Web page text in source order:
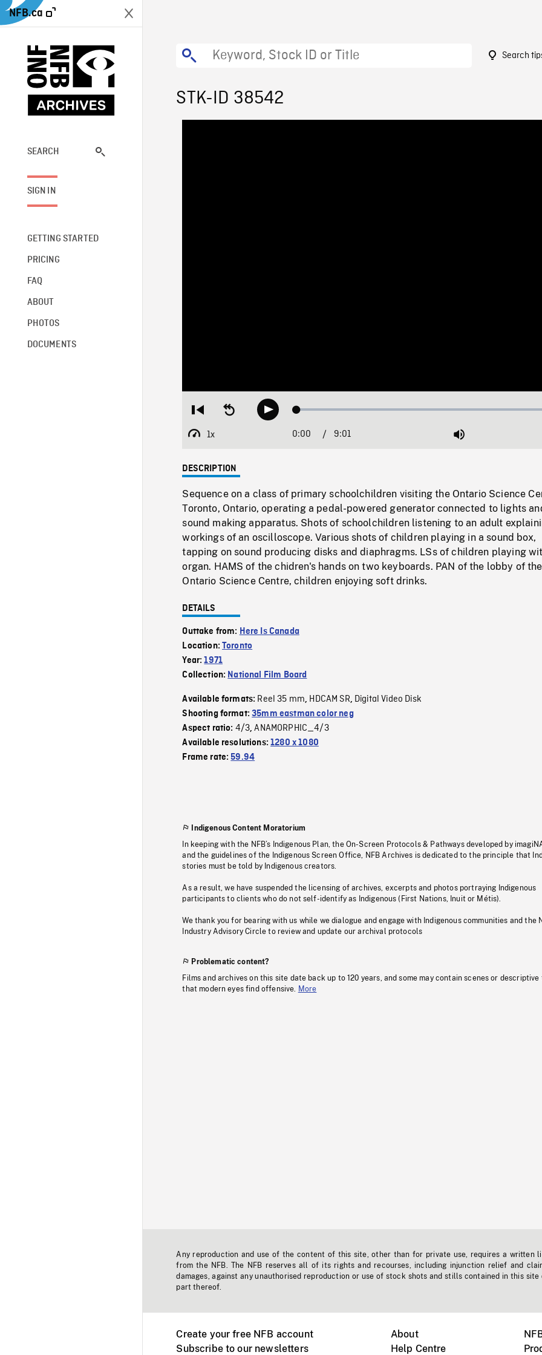
NFB.ca
SEARCH
SIGN IN
GETTING STARTED
PRICING
FAQ
ABOUT
PHOTOS
DOCUMENTS
Search
STK-ID 38542
Restart
beginning
Seek
backwardPlay Loaded:
1x
Playback
Current
0:00 / 9:01 Mute
DESCRIPTION
Sequence on a class of primary schoolchildren visiting the Ontario Science
Toronto, Ontario, operating a pedal-powered generator connected to lights
sound making apparatus. Shots of schoolchildren listening to an adult
workings of an oscilloscope. Various shots of children playing in a sound box,
tapping on sound producing disks and diaphragms. LSs of children playing
organ. HAMS of the chidren's hands on two keyboards. PAN of the lobby of the
Ontario Science Centre, children enjoying soft drinks.
DETAILS
Outtake from: Here Is Canada
Location:Toronto
Year:1971
Collection: National Film Board
Available formats: Reel 35 mm, HDCAM SR, Digital Video Disk
Shooting format:35mm eastman color neg
Aspect ratio: 4/3,ANAMORPHIC_4/3
Available resolutions:1280 x 1080
Frame rate:59.94
Indigenous Content Moratorium
In keeping with the NFB’s Indigenous Plan, the On-Screen Protocols & Pathways developed by
and the guidelines of the Indigenous Screen Office, NFB Archives is dedicated to the principle that
stories must be told by Indigenous creators.
As a result, we have suspended the licensing of archives, excerpts and photos portraying Indigenous
participants to clients who do not self-identify as Indigenous (First Nations, Inuit or Métis).
We thank you for bearing with us while we dialogue and engage with Indigenous communities and the
Industry Advisory Circle to review and update our archival protocols
Problematic content?
Films and archives on this site date back up to 120 years, and some may contain scenes or descriptive
that modern eyes find offensive.
More
Any reproduction and use of the content of this site, other than for private use, requires a written
from the NFB. The NFB reserves all of its rights and recourses, including injunction relief and
damages, against any unauthorised reproduction or use of stock shots and stills contained in this site
part thereof.
Create your free NFB account
Subscribe to our newsletters
About
Help Centre